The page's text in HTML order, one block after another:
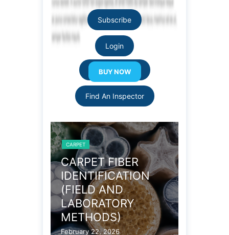
Subscribe
Login
Resource Links
Find An Inspector
CARPET
CARPET FIBER
IDENTIFICATION
(FIELD AND
LABORATORY
METHODS)
February 22, 2026